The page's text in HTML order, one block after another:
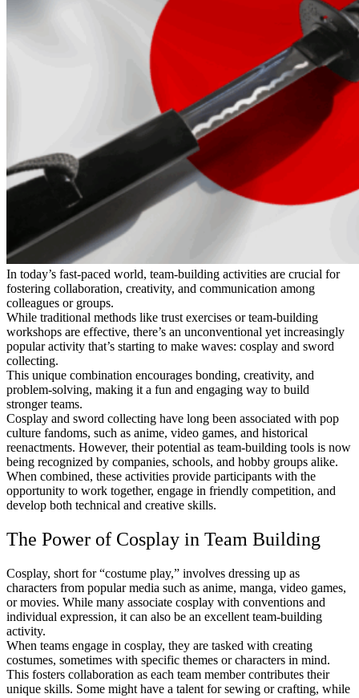
In today’s fast-paced world, team-building activities are crucial for
fostering collaboration, creativity, and communication among
colleagues or groups.
While traditional methods like trust exercises or team-building
workshops are effective, there’s an unconventional yet increasingly
popular activity that’s starting to make waves: cosplay and sword
collecting.
This unique combination encourages bonding, creativity, and
problem-solving, making it a fun and engaging way to build
stronger teams.
Cosplay and sword collecting have long been associated with pop
culture fandoms, such as anime, video games, and historical
reenactments. However, their potential as team-building tools is now
being recognized by companies, schools, and hobby groups alike.
When combined, these activities provide participants with the
opportunity to work together, engage in friendly competition, and
develop both technical and creative skills.
The Power of Cosplay in Team Building
Cosplay, short for “costume play,” involves dressing up as
characters from popular media such as anime, manga, video games,
or movies. While many associate cosplay with conventions and
individual expression, it can also be an excellent team-building
activity.
When teams engage in cosplay, they are tasked with creating
costumes, sometimes with specific themes or characters in mind.
This fosters collaboration as each team member contributes their
unique skills. Some might have a talent for sewing or crafting, while